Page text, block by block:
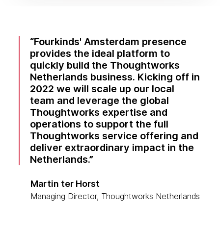
Fourkinds' Amsterdam presence
provides the ideal platform to
quickly build the Thoughtworks
Netherlands business. Kicking off in
2022 we will scale up our local
team and leverage the global
Thoughtworks expertise and
operations to support the full
Thoughtworks service offering and
deliver extraordinary impact in the
Netherlands.
Martin ter Horst
Managing Director, Thoughtworks Netherlands